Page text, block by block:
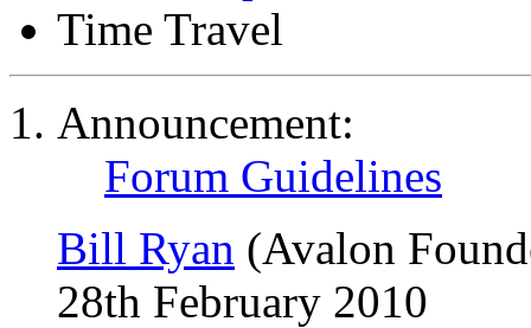
Time Travel
Announcement:
Forum Guidelines
Bill Ryan (Avalon
28th February 2010